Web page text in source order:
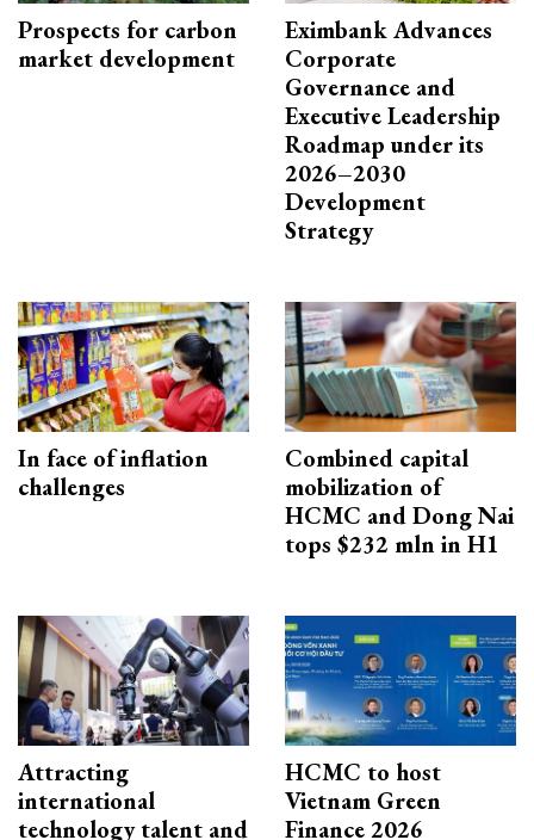
Prospects for carbon
market development
Eximbank Advances
Corporate
Governance and
Executive Leadership
Roadmap under its
2026–2030
Development
Strategy
In face of inflation
challenges
Combined capital
mobilization of
HCMC and Dong Nai
tops $232 mln in H1
Attracting
international
technology talent and
HCMC to host
Vietnam Green
Finance 2026